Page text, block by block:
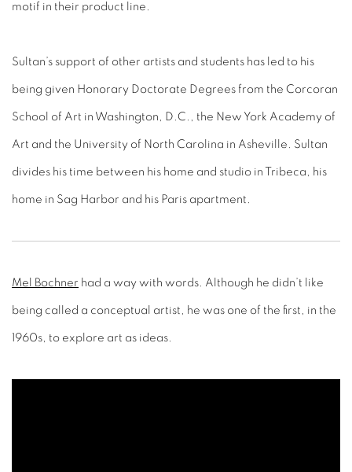
motif in their product line.
Sultan’s support of other artists and students has led to his
being given Honorary Doctorate Degrees from the Corcoran
School of Art in Washington, D.C., the New York Academy of
Art and the University of North Carolina in Asheville. Sultan
divides his time between his home and studio in Tribeca, his
home in Sag Harbor and his Paris apartment.
Mel Bochner had a way with words. Although he didn’t like
being called a conceptual artist, he was one of the first, in the
1960s, to explore art as ideas.